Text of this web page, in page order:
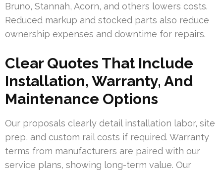
Bruno, Stannah, Acorn, and others lowers costs.
Reduced markup and stocked parts also reduce
ownership expenses and downtime for repairs.
Clear Quotes That Include
Installation, Warranty, And
Maintenance Options
Our proposals clearly detail installation labor, site
prep, and custom rail costs if required. Warranty
terms from manufacturers are paired with our
service plans, showing long-term value. Our